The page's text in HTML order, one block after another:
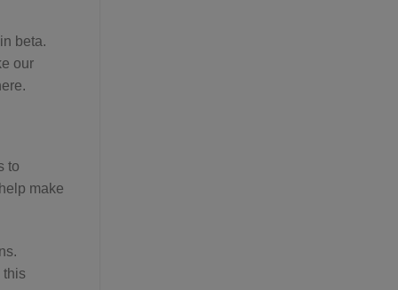
beta.
our
to
make
this